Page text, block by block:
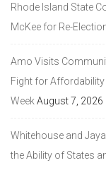
Rhode Island State
McKee for Re-
Amo Visits
Fight for
WeekAugust 7, 2026
Whitehouse and
the Ability of States